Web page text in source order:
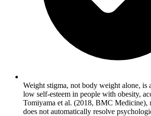
Weight stigma, not body weight alone, is
low self-esteem in people with obesity,
Tomiyama et al. (2018, BMC Medicine),
does not automatically resolve